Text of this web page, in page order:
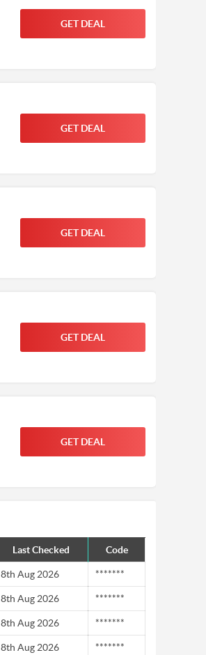
GET DEAL
GET DEAL
GET DEAL
GET DEAL
GET DEAL
Last Checked Code
8th Aug 2026 *******
8th Aug 2026 *******
8th Aug 2026 *******
8th Aug 2026 *******